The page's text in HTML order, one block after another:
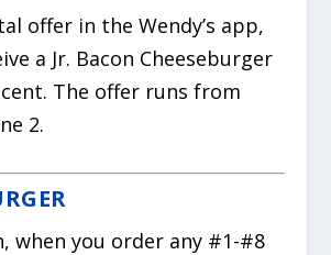
offer in the Wendy’s app,
a Jr. Bacon Cheeseburger
The offer runs from
2.
when you order any #1-#8